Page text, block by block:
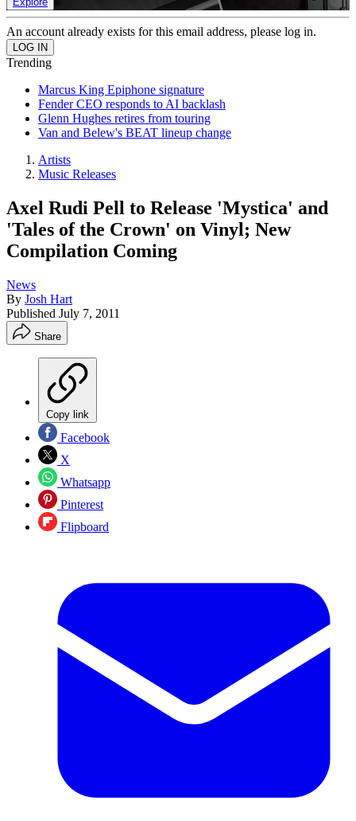
An account already exists for this email address, please log in.
Trending
Marcus King Epiphone signature
Fender CEO responds to AI backlash
Glenn Hughes retires from touring
Van and Belew's BEAT lineup change
Artists
Music Releases
Axel Rudi Pell to Release 'Mystica' and
'Tales of the Crown' on Vinyl; New
Compilation Coming
News
By Josh Hart
Published July 7, 2011
Share
Copy link
Facebook
X
Whatsapp
Pinterest
Flipboard